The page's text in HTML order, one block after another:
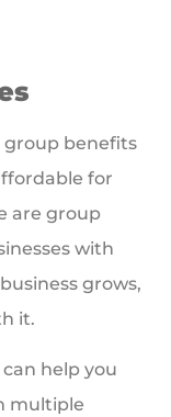
group benefits
for
are group
with
grows,
it.
help you
multiple